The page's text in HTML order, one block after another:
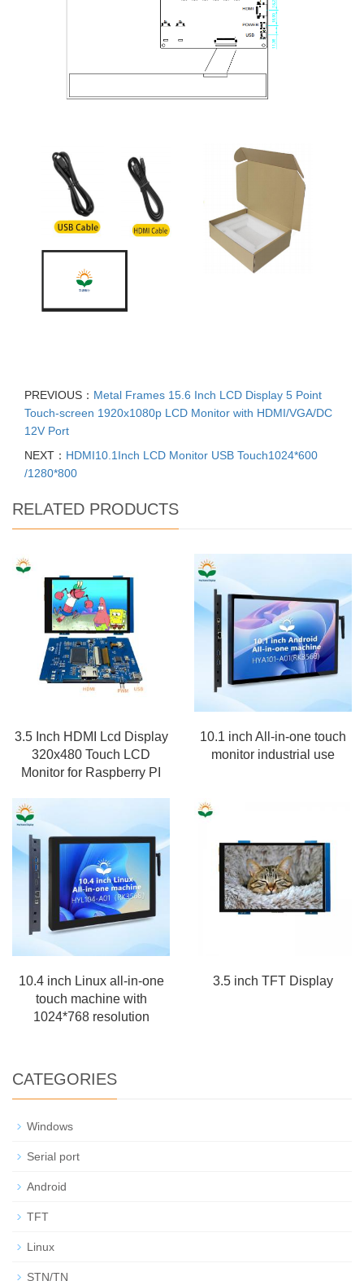
PREVIOUS： Metal Frames 15.6 Inch LCD Display 5 Point
Touch-screen 1920x1080p LCD Monitor with HDMI/VGA/DC
12V Port
NEXT： HDMI10.1Inch LCD Monitor USB Touch1024*600
/1280*800
RELATED PRODUCTS
3.5 Inch HDMI Lcd Display
320x480 Touch LCD
Monitor for Raspberry PI
10.1 inch All-in-one touch
monitor industrial use
10.4 inch Linux all-in-one
touch machine with
1024*768 resolution
3.5 inch TFT Display
CATEGORIES
Windows
Serial port
Android
TFT
Linux
STN/TN